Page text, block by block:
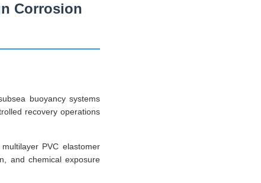
Corrosion
buoyancy systems
recovery operations
PVC elastomer
and chemical exposure